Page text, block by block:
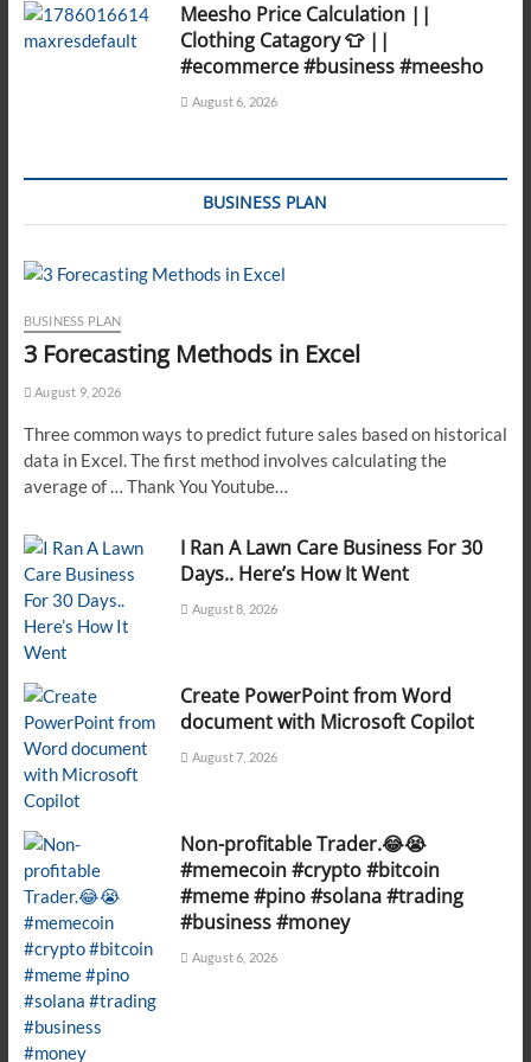
Meesho Price Calculation ||
Clothing Catagory 👕 ||
#ecommerce #business #meesho
August 6, 2026
BUSINESS PLAN
BUSINESS PLAN
3 Forecasting Methods in Excel
August 9, 2026
Three common ways to predict future sales based on historical
data in Excel. The first method involves calculating the
average of … Thank You Youtube…
I Ran A Lawn Care Business For 30
Days.. Here’s How It Went
August 8, 2026
Create PowerPoint from Word
document with Microsoft Copilot
August 7, 2026
Non-profitable Trader.😂😭
#memecoin #crypto #bitcoin
#meme #pino #solana #trading
#business #money
August 6, 2026